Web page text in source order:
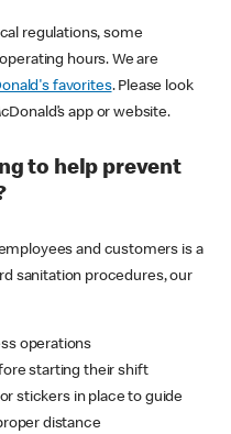
regulations, some
hours. We are
favorites. Please look
app or website.
to help prevent
and customers is a
sanitation procedures, our
operations
starting their shift
stickers in place to guide
distance